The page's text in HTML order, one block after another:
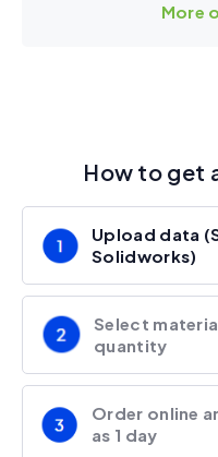
More
How to get
Upload data
Solidworks)
Select
quantity
Order online
as 1 day